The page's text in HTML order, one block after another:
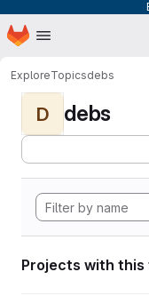
Skip to main content
Homepage
ExploreTopicsdebs
D debs
Projects with this